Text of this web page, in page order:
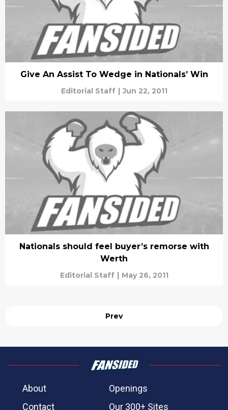
Give An Assist To Wedge in Nationals’ Win
Editorial Staff | Jun 22, 2011
Nationals should feel buyer’s remorse with
Werth
Editorial Staff | May 26, 2011
Prev
About
Openings
Contact
Our 300+ Sites